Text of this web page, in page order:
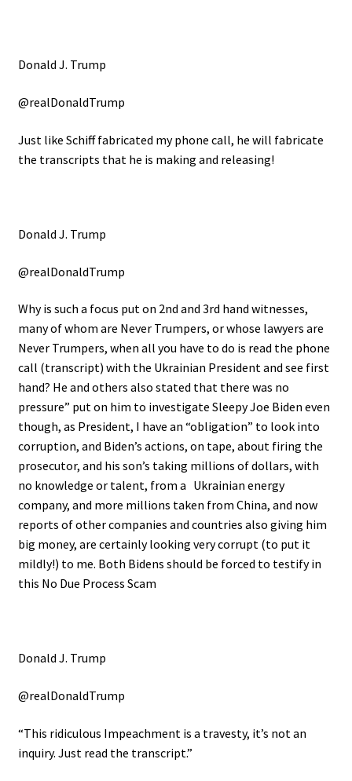
Donald J. Trump
@realDonaldTrump
Just like Schiff fabricated my phone call, he will fabricate
the transcripts that he is making and releasing!
Donald J. Trump
@realDonaldTrump
Why is such a focus put on 2nd and 3rd hand witnesses,
many of whom are Never Trumpers, or whose lawyers are
Never Trumpers, when all you have to do is read the phone
call (transcript) with the Ukrainian President and see first
hand? He and others also stated that there was no
pressure” put on him to investigate Sleepy Joe Biden even
though, as President, I have an “obligation” to look into
corruption, and Biden’s actions, on tape, about firing the
prosecutor, and his son’s taking millions of dollars, with
no knowledge or talent, from a Ukrainian energy
company, and more millions taken from China, and now
reports of other companies and countries also giving him
big money, are certainly looking very corrupt (to put it
mildly!) to me. Both Bidens should be forced to testify in
this No Due Process Scam
Donald J. Trump
@realDonaldTrump
“This ridiculous Impeachment is a travesty, it’s not an
inquiry. Just read the transcript.”